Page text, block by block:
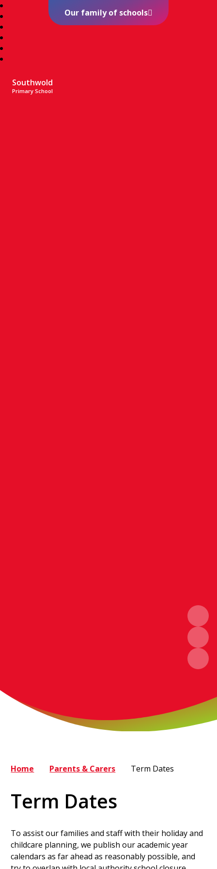
Southwold
Primary School
Our family of schools
Home Parents & Carers Term Dates
Term Dates
To assist our families and staff with their holiday and
childcare planning, we publish our academic year
calendars as far ahead as reasonably possible, and